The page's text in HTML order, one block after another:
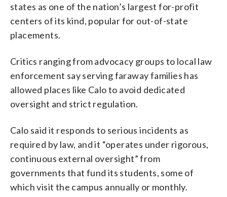
states as one of the nation’s largest for-profit
centers of its kind, popular for out-of-state
placements.
Critics ranging from advocacy groups to local law
enforcement say serving faraway families has
allowed places like Calo to avoid dedicated
oversight and strict regulation.
Calo said it responds to serious incidents as
required by law, and it “operates under rigorous,
continuous external oversight” from
governments that fund its students, some of
which visit the campus annually or monthly.